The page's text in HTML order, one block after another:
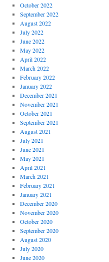
October 2022
September 2022
August 2022
July 2022
June 2022
May 2022
April 2022
March 2022
February 2022
January 2022
December 2021
November 2021
October 2021
September 2021
August 2021
July 2021
June 2021
May 2021
April 2021
March 2021
February 2021
January 2021
December 2020
November 2020
October 2020
September 2020
August 2020
July 2020
June 2020